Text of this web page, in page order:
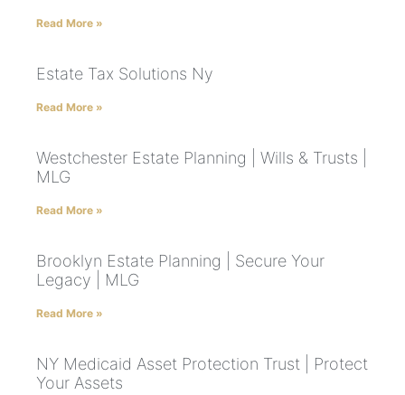
Read More »
Estate Tax Solutions Ny
Read More »
Westchester Estate Planning | Wills & Trusts |
MLG
Read More »
Brooklyn Estate Planning | Secure Your
Legacy | MLG
Read More »
NY Medicaid Asset Protection Trust | Protect
Your Assets